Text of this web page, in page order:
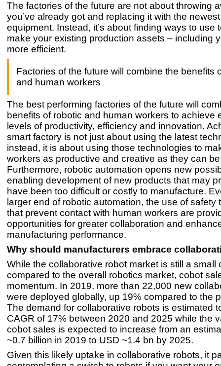
The factories of the future are not about throwing
you’ve already got and replacing it with the
equipment. Instead, it’s about finding ways to use
make your existing production assets – including
more efficient.
Factories of the future will combine the benefits
and human workers
The best performing factories of the future will
benefits of robotic and human workers to achieve
levels of productivity, efficiency and innovation.
smart factory is not just about using the latest
instead, it is about using those technologies to
workers as productive and creative as they can
Furthermore, robotic automation opens new
enabling development of new products that may
have been too difficult or costly to manufacture.
larger end of robotic automation, the use of safety
that prevent contact with human workers are
opportunities for greater collaboration and
manufacturing performance.
Why should manufacturers embrace
While the collaborative robot market is still a small
compared to the overall robotics market, cobot
momentum. In 2019, more than 22,000 new
were deployed globally, up 19% compared to the
The demand for collaborative robots is estimated
CAGR of 17% between 2020 and 2025 while the
cobot sales is expected to increase from an
~0.7 billion in 2019 to USD ~1.4 bn by 2025.
Given this likely uptake in collaborative robots, it